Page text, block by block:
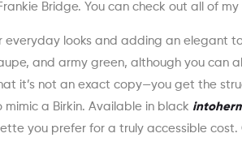
Bridge. You can check out all of
everyday looks and adding an elegant
and army green, although you can
it’s not an exact copy—you get the
mimic a Birkin. Available in black
you prefer for a truly accessible